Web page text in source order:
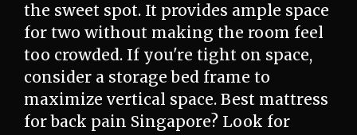
the sweet spot. It provides ample space
for two without making the room feel
too crowded. If you're tight on space,
consider a storage bed frame to
maximize vertical space. Best mattress
for back pain Singapore? Look for